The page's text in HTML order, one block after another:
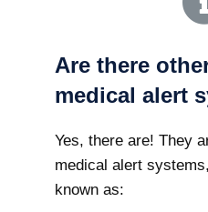
Are there
medical alert
Yes, there are! They
medical alert
known as: